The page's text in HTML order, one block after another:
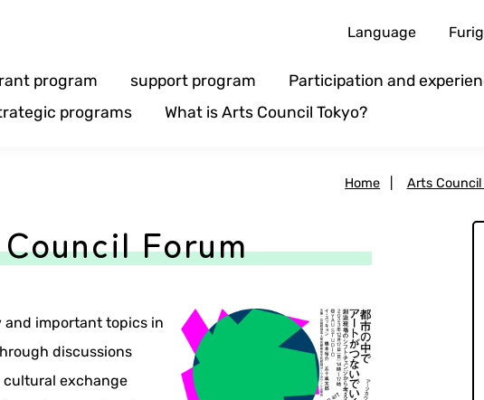
Language
program support program
Participation and
programs
What is Arts Council Tokyo?
Home Arts Council
Forum
and important topics in
discussions
cultural exchange